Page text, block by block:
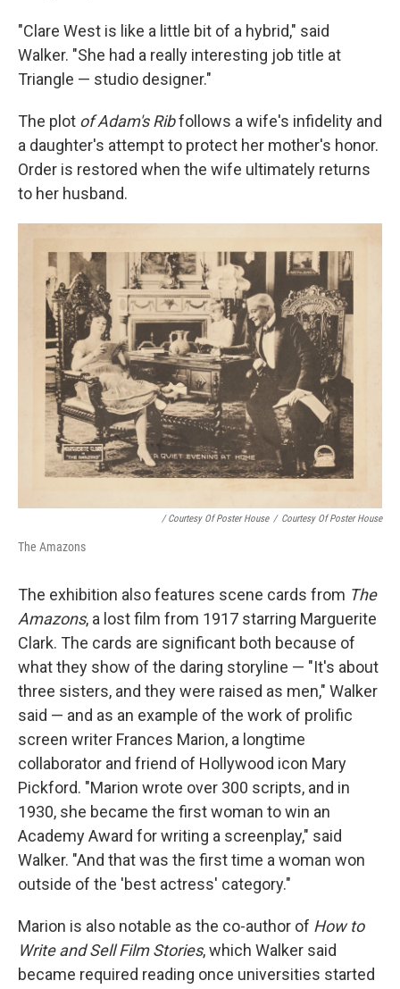
"Clare West is like a little bit of a hybrid," said
Walker. "She had a really interesting job title at
Triangle — studio designer."
The plot of Adam's Ribfollows a wife's infidelity and
a daughter's attempt to protect her mother's honor.
Order is restored when the wife ultimately returns
to her husband.
/ Courtesy Of Poster House / Courtesy Of Poster House
The Amazons
The exhibition also features scene cards from The
Amazons, a lost film from 1917 starring Marguerite
Clark. The cards are significant both because of
what they show of the daring storyline — "It's about
three sisters, and they were raised as men," Walker
said — and as an example of the work of prolific
screen writer Frances Marion, a longtime
collaborator and friend of Hollywood icon Mary
Pickford. "Marion wrote over 300 scripts, and in
1930, she became the first woman to win an
Academy Award for writing a screenplay," said
Walker. "And that was the first time a woman won
outside of the 'best actress' category."
Marion is also notable as the co-author of How to
Write and Sell Film Stories, which Walker said
became required reading once universities started